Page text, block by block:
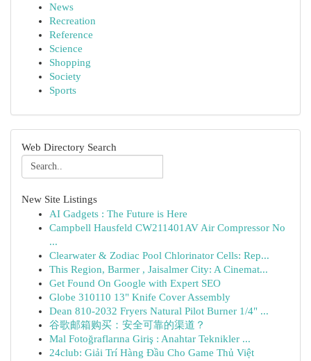
News
Recreation
Reference
Science
Shopping
Society
Sports
Web Directory Search
New Site Listings
AI Gadgets : The Future is Here
Campbell Hausfeld CW211401AV Air Compressor No
...
Clearwater & Zodiac Pool Chlorinator Cells: Rep...
This Region, Barmer , Jaisalmer City: A Cinemat...
Get Found On Google with Expert SEO
Globe 310110 13" Knife Cover Assembly
Dean 810-2032 Fryers Natural Pilot Burner 1/4" ...
谷歌邮箱购买：安全可靠的渠道？
Mal Fotoğraflarına Giriş : Anahtar Teknikler ...
24club: Giải Trí Hàng Đầu Cho Game Thủ Việt